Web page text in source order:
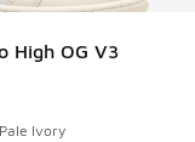
High OG V3
rating - [5 out of 5
Ivory